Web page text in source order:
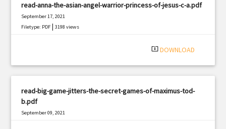
read-anna-the-asian-angel-warrior-princess-of-jesus-c-a.pdf
September 17, 2021
Filetype: PDF |3198 views
system_update_alt DOWNLOAD
read-big-game-jitters-the-secret-games-of-maximus-tod-
b.pdf
September 09, 2021